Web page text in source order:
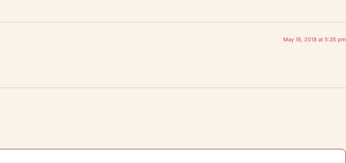
May 16, 2018 at 5:35 pm